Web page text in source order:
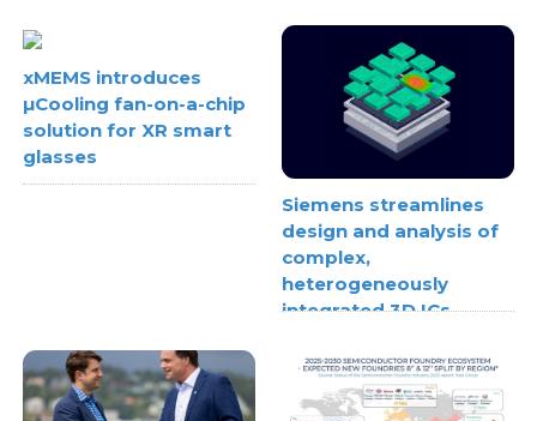
xMEMS introduces
µCooling fan-on-a-chip
solution for XR smart
glasses
Siemens streamlines
design and analysis of
complex,
heterogeneously
integrated 3D ICs